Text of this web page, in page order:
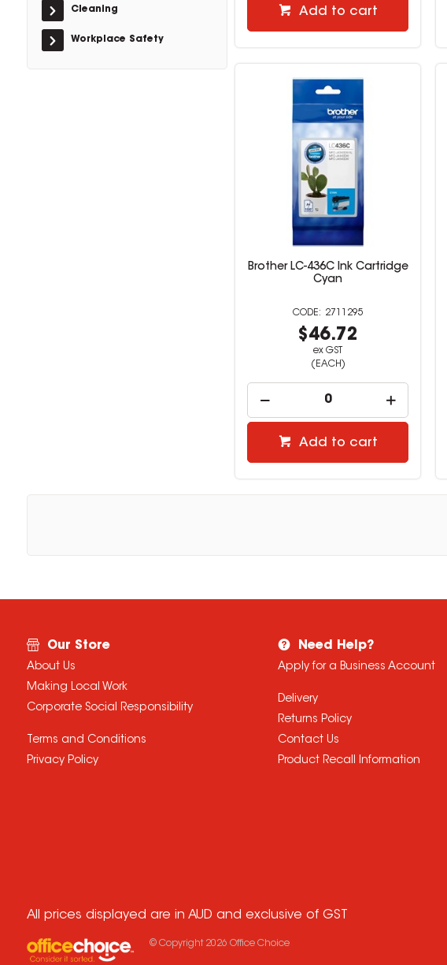
Cleaning
Workplace Safety
Add to cart
Brother LC-436C Ink Cartridge
Cyan
2711295
$46.72
ex GST
(EACH)
Add to cart
Our Store
About Us
Making Local Work
Corporate Social Responsibility
Terms and Conditions
Privacy Policy
Need Help?
Apply for a Business Account
Delivery
Returns Policy
Contact Us
Product Recall Information
All prices displayed are in AUD and exclusive of GST
© Copyright 2026 Office Choice